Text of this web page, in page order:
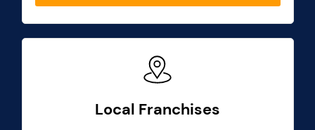
Local Franchises